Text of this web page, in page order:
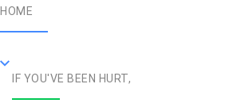
HOME
IF YOU'VE BEEN HURT,